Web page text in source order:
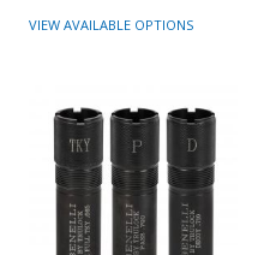
VIEW AVAILABLE OPTIONS